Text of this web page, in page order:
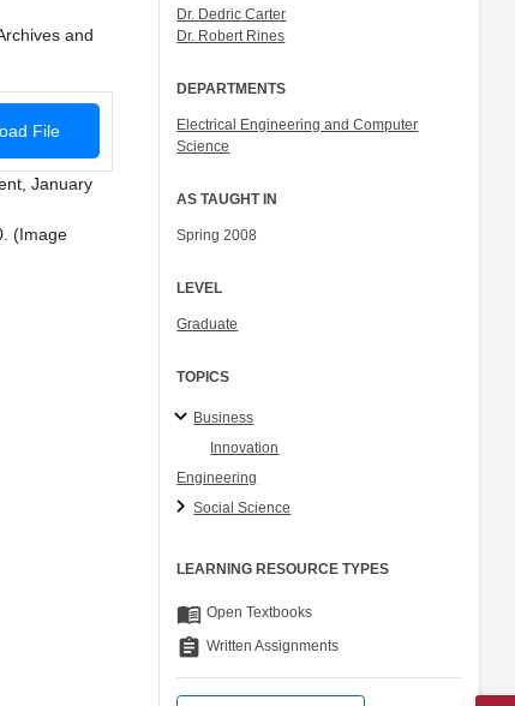
and
File
January
(Image
Dr. Dedric Carter
Dr. Robert Rines
DEPARTMENTS
Electrical Engineering and Computer
Science
AS TAUGHT IN
Spring 2008
LEVEL
Graduate
TOPICS
Business
Innovation
Engineering
Social Science
LEARNING RESOURCE TYPES
menu_book Open Textbooks
assignment Written Assignments